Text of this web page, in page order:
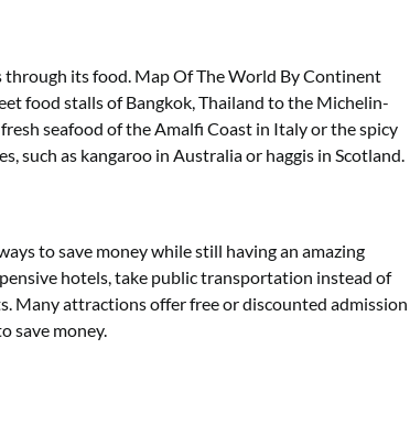
through its food. Map Of The World By Continent
food stalls of Bangkok, Thailand to the Michelin-
seafood of the Amalfi Coast in Italy or the spicy
such as kangaroo in Australia or haggis in Scotland.
to save money while still having an amazing
hotels, take public transportation instead of
Many attractions offer free or discounted admission
save money.